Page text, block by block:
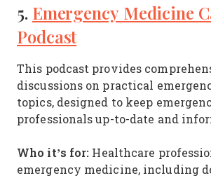
5. Emergency Medicine
Podcast
This podcast provides
discussions on practical
topics, designed to keep
professionals up-to-date and
Who it’s for: Healthcare
emergency medicine, including